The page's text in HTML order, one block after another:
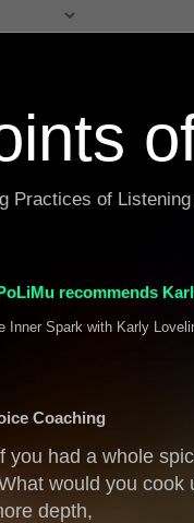
Practices of
recommends
Inner Spark with Karly
Coaching
you had a whole
would you cook
depth,